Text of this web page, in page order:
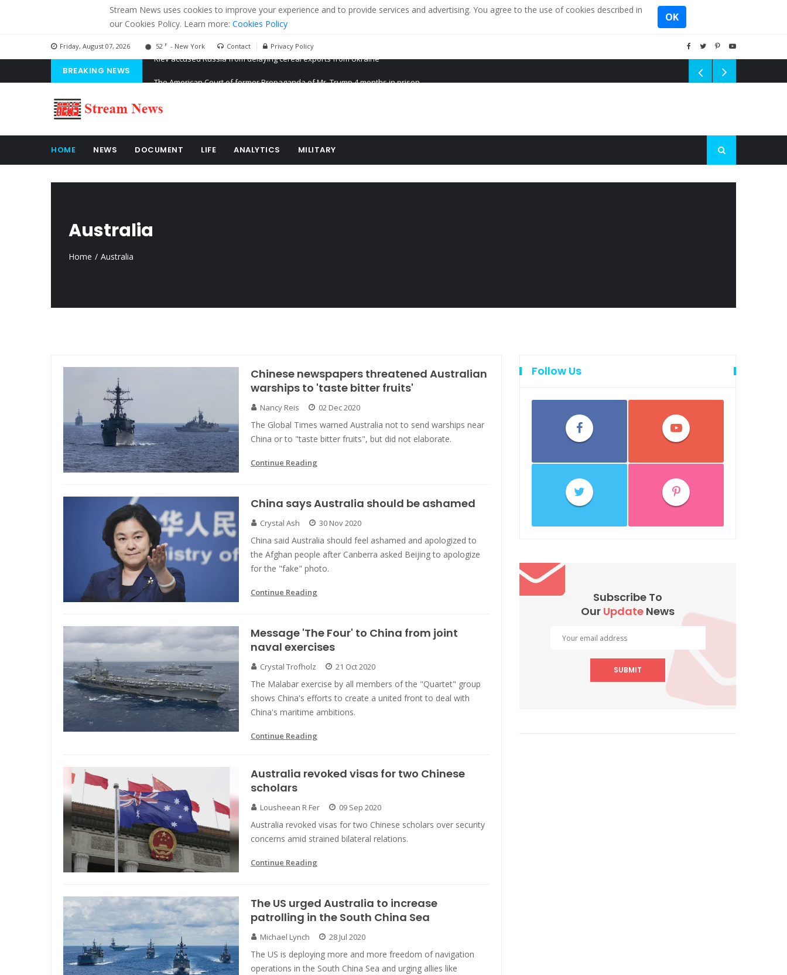
Stream News uses cookies to improve your experience and to provide services and advertising. You agree to the use of cookies described in
our Cookies Policy. Learn more: Cookies Policy
OK
Friday, August 07, 2026 52 F - New York Contact Privacy Policy
BREAKING NEWS
HOME NEWS DOCUMENT LIFE ANALYTICS MILITARY
Australia
Home Australia
Chinese newspapers threatened Australian
warships to 'taste bitter fruits'
Nancy Reis 02 Dec 2020
The Global Times warned Australia not to send warships near
China or to "taste bitter fruits", but did not elaborate.
Continue Reading
China says Australia should be ashamed
Crystal Ash 30 Nov 2020
China said Australia should feel ashamed and apologized to
the Afghan people after Canberra asked Beijing to apologize
for the "fake" photo.
Continue Reading
Message 'The Four' to China from joint
naval exercises
Crystal Trofholz 21 Oct 2020
The Malabar exercise by all members of the "Quartet" group
shows China's efforts to create a united front to deal with
China's maritime ambitions.
Continue Reading
Australia revoked visas for two Chinese
scholars
Lousheean R Fer 09 Sep 2020
Australia revoked visas for two Chinese scholars over security
concerns amid strained bilateral relations.
Continue Reading
The US urged Australia to increase
patrolling in the South China Sea
Michael Lynch 28 Jul 2020
The US is deploying more and more freedom of navigation
operations in the South China Sea and urging allies like
Follow Us
Subscribe To
Our Update News
SUBMIT